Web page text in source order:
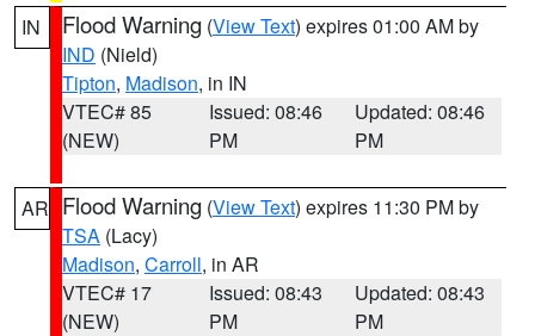
IN Flood Warning (View Text) expires 01:00 AM by
IND (Nield)
Tipton, Madison, in IN
VTEC# 85
(NEW)
Issued: 08:46
PM
Updated: 08:46
PM
AR Flood Warning (View Text) expires 11:30 PM by
TSA (Lacy)
Madison, Carroll, in AR
VTEC# 17
(NEW)
Issued: 08:43
PM
Updated: 08:43
PM